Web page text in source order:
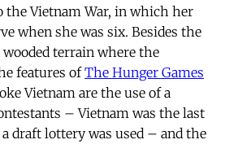
the Vietnam War, in which her
when she was six. Besides the
terrain where the
features ofThe Hunger Games
Vietnam are the use of a
– Vietnam was the last
draft lottery was used – and the